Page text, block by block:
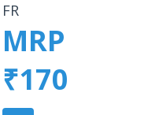
FR
MRP
₹170